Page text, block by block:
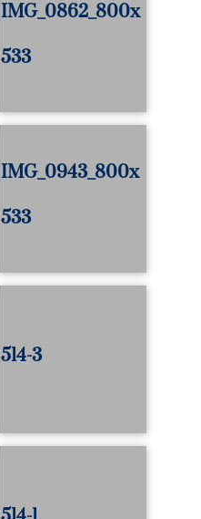
IMG_0862_800x
533
IMG_0943_800x
533
514-3